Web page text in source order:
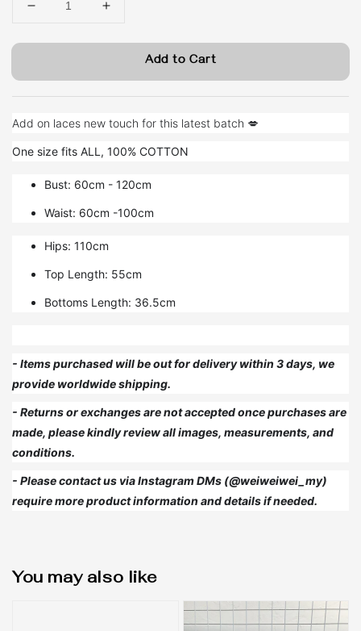
Add to Cart
Add on laces new touch for this latest batch 💋
One size fits ALL, 100% COTTON
Bust: 60cm - 120cm
Waist: 60cm -100cm
Hips: 110cm
Top Length: 55cm
Bottoms Length: 36.5cm
- Items purchased will be out for delivery within 3 days, we
provide worldwide shipping.
- Returns or exchanges are not accepted once purchases are
made, please kindly review all images, measurements, and
conditions.
- Please contact us via Instagram DMs (@weiweiwei_my)
require more product information and details if needed.
You may also like